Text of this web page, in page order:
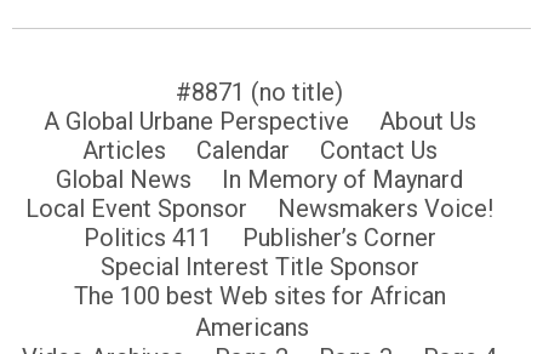
#8871 (no title)
A Global Urbane Perspective
About Us
Articles
Calendar
Contact Us
Global News
In Memory of Maynard
Local Event Sponsor
Newsmakers Voice!
Politics 411
Publisher’s Corner
Special Interest Title Sponsor
The 100 best Web sites for African
Americans